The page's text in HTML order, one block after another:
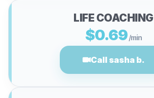
LIFE COACHING
$0.69/min
Call sasha b.